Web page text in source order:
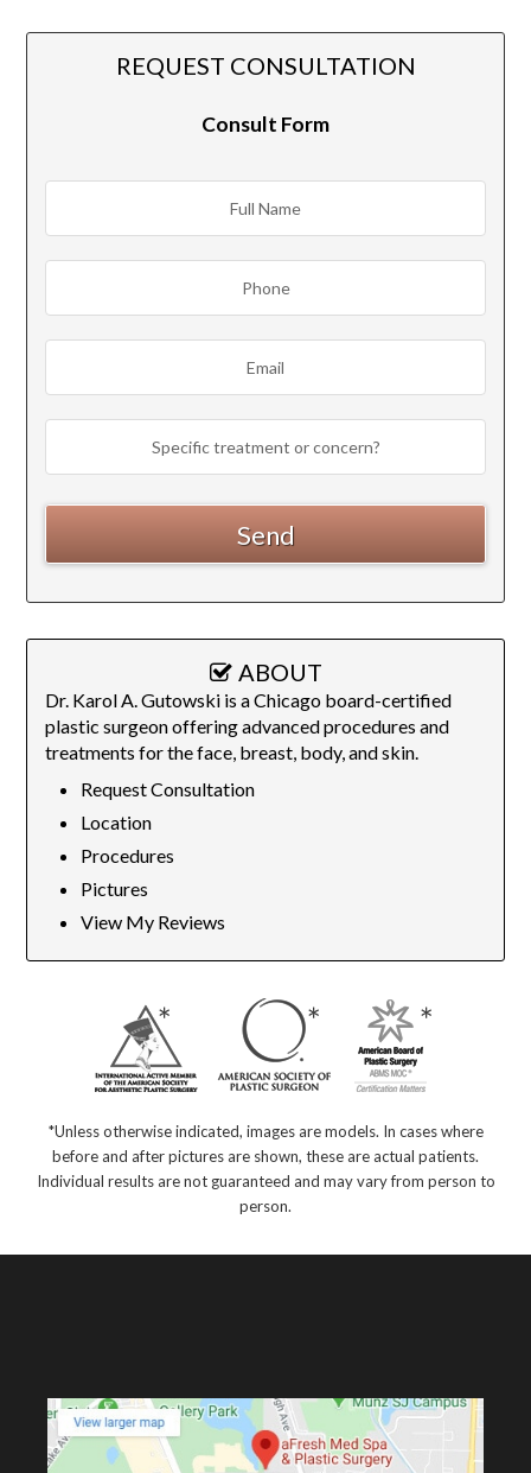
REQUEST CONSULTATION
Consult Form
ABOUT
Dr. Karol A. Gutowski is a Chicago board-certified
plastic surgeon offering advanced procedures and
treatments for the face, breast, body, and skin.
Request Consultation
Location
Procedures
Pictures
View My Reviews
*Unless otherwise indicated, images are models. In cases where
before and after pictures are shown, these are actual patients.
Individual results are not guaranteed and may vary from person to
person.